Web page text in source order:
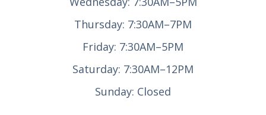
Thursday: 7:30AM–7PM
Friday: 7:30AM–5PM
Saturday: 7:30AM–12PM
Sunday: Closed